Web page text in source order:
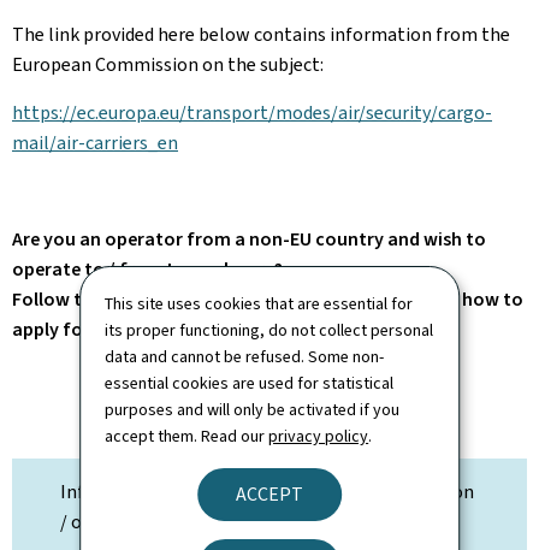
This site uses cookies that are essential for
its proper functioning, do not collect personal
data and cannot be refused. Some non-
essential cookies are used for statistical
purposes and will only be activated if you
accept them. Read ourprivacy policy.
ACCEPT
The link provided here below contains information from the
European Commission on the subject:
https://ec.europa.eu/transport/modes/air/security/cargo-
mail/air-carriers_en
Are you an operator from a non-EU country and wish to
operate to / from Luxembourg?
Follow the link on the right for more information on how to
apply for traffic rights.
Information on Traffic Rights / Flight notification
/ overflight permission